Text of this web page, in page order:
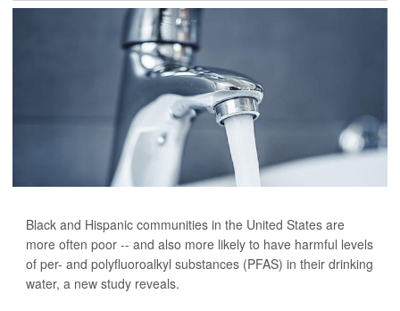
Black and Hispanic communities in the United States are
more often poor -- and also more likely to have harmful levels
of per- and polyfluoroalkyl substances (PFAS) in their drinking
water, a new study reveals.